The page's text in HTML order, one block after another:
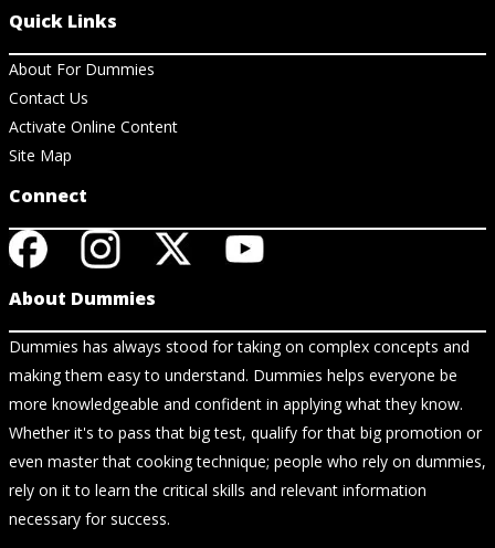
Quick Links
About For Dummies
Contact Us
Activate Online Content
Site Map
Connect
About Dummies
Dummies has always stood for taking on complex concepts and
making them easy to understand. Dummies helps everyone be
more knowledgeable and confident in applying what they know.
Whether it's to pass that big test, qualify for that big promotion or
even master that cooking technique; people who rely on dummies,
rely on it to learn the critical skills and relevant information
necessary for success.